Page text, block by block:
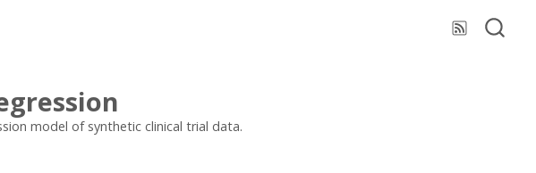
model of synthetic clinical trial data.